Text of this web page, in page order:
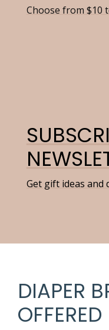
Choose from $10
Get gift ideas and
DIAPER
OFFERED